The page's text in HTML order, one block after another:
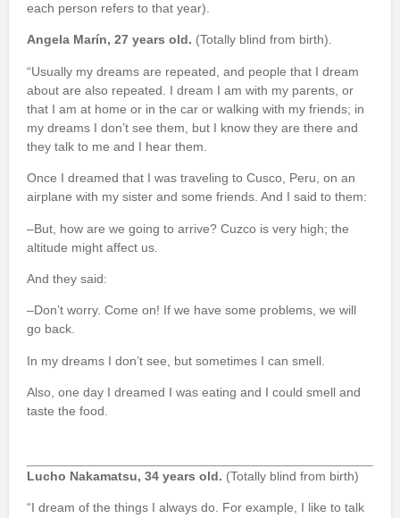
each person refers to that year).
Angela Marín, 27 years old. (Totally blind from birth).
“Usually my dreams are repeated, and people that I dream
about are also repeated. I dream I am with my parents, or
that I am at home or in the car or walking with my friends; in
my dreams I don’t see them, but I know they are there and
they talk to me and I hear them.
Once I dreamed that I was traveling to Cusco, Peru, on an
airplane with my sister and some friends. And I said to them:
–But, how are we going to arrive? Cuzco is very high; the
altitude might affect us.
And they said:
–Don’t worry. Come on! If we have some problems, we will
go back.
In my dreams I don’t see, but sometimes I can smell.
Also, one day I dreamed I was eating and I could smell and
taste the food.
Lucho Nakamatsu, 34 years old. (Totally blind from birth)
“I dream of the things I always do. For example, I like to talk